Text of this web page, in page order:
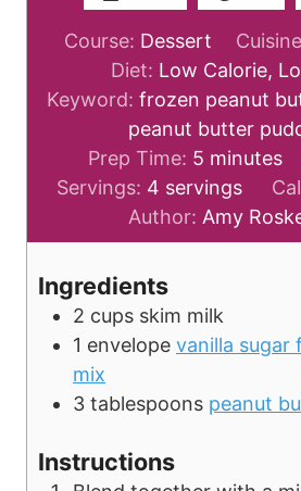
Course: Dessert
Diet: Low Calorie,
Keyword: frozen peanut
peanut butter
Prep Time: 5m
i
n
u
e
s
minutes
Servings: 4 servings
Author: Amy
Ingredients
2 cups skim milk
1 envelope vanilla sugar
mix
3 tablespoons peanut
Instructions